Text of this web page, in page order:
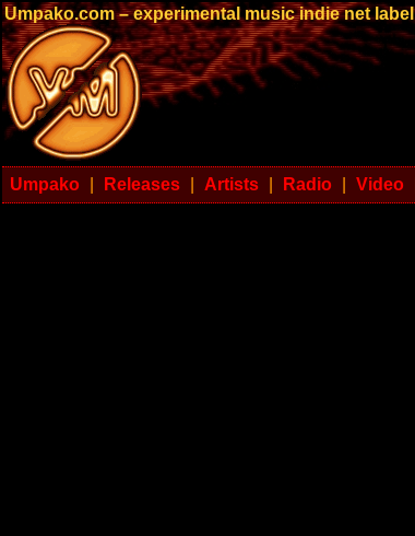
Umpako.com – experimental music indie net label
Umpako Releases Artists Radio Video